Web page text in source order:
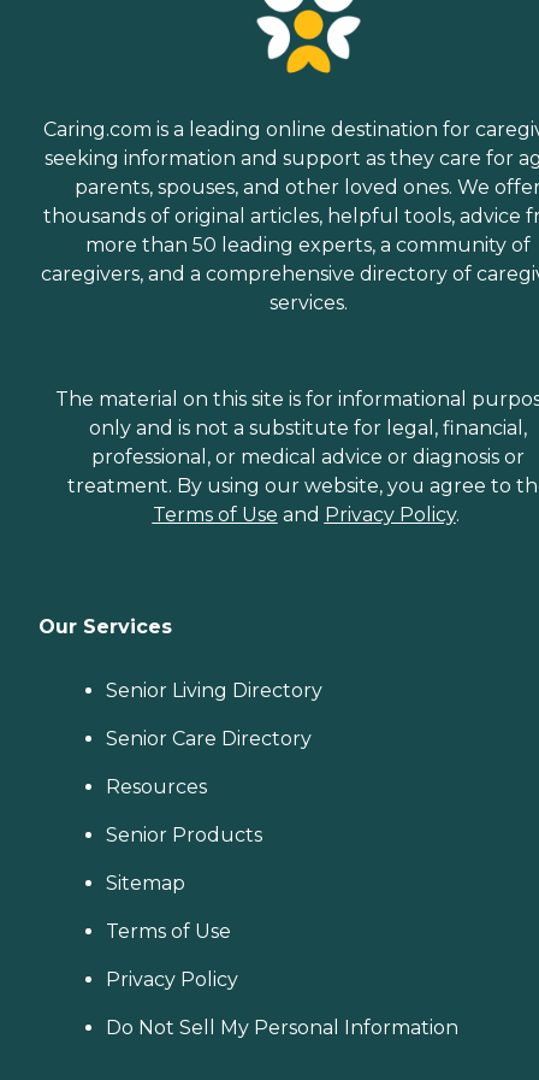
Caring.com is a leading online destination for
seeking information and support as they care for
parents, spouses, and other loved ones. We
thousands of original articles, helpful tools, advice
more than 50 leading experts, a community of
caregivers, and a comprehensive directory of
services.
The material on this site is for informational
only and is not a substitute for legal, financial,
professional, or medical advice or diagnosis or
treatment. By using our website, you agree to
Terms of Use and Privacy Policy.
Our Services
Senior Living Directory
Senior Care Directory
Resources
Senior Products
Sitemap
Terms of Use
Privacy Policy
Do Not Sell My Personal Information